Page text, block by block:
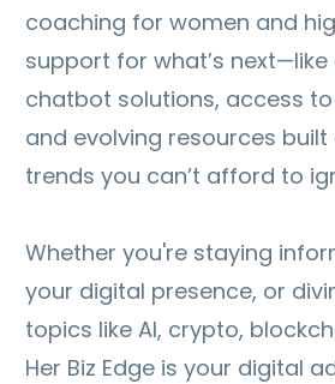
coaching for women and
support for what’s next—like
chatbot solutions, access
and evolving resources
trends you can’t afford to
Whether you're staying
your digital presence, or
topics like AI, crypto,
Her Biz Edge is your digital